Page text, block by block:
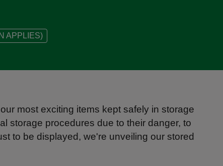
APPLIES)
most exciting items kept safely in storage
storage procedures due to their danger, to
to be displayed, we're unveiling our stored